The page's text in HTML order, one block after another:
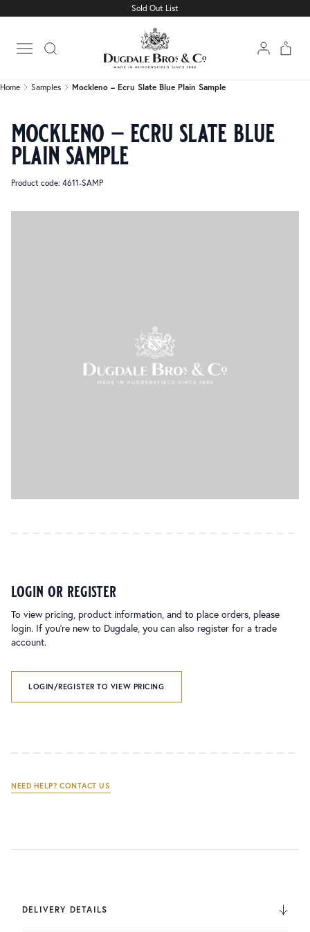
Sold Out List
Open main menu
Mockleno – Ecru Slate Blue Plain Sample
Home Samples Mockleno – Ecru Slate Blue Plain Sample
mockleno – ecru slate blue
plain sample
Product code: 4611-SAMP
login or register
To view pricing, product information, and to place orders, please
login. If you’re new to Dugdale, you can also register for a trade
account.
LOGIN/REGISTER TO VIEW PRICING
NEED HELP? CONTACT US
DELIVERY DETAILS